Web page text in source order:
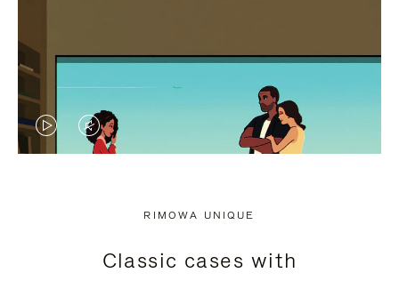
VIDEO
PRESS
VIDEO
PRESS
RIMOWA UNIQUE
Classic cases with